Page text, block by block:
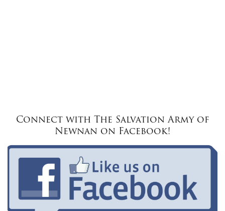
Connect with The Salvation Army of
Newnan on Facebook!